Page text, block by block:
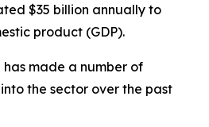
$35 billion annually to
product (GDP).
made a number of
the sector over the past